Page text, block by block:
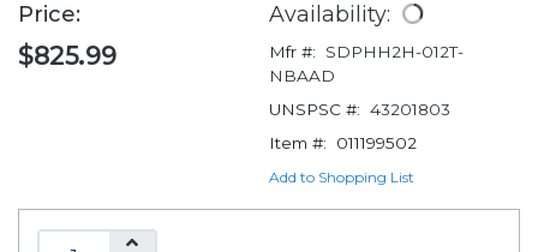
Price:
$825.99
Availability:
Mfr #:
SDPHH2H-012T-
NBAAD
UNSPSC #: 43201803
Item #:
011199502
Add to Shopping List